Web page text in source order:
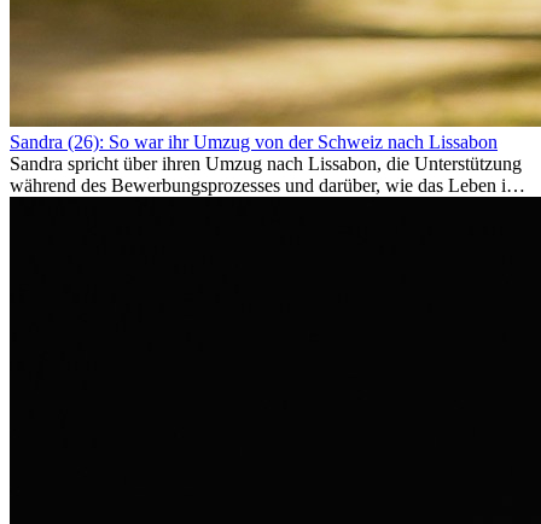
Sandra (26): So war ihr Umzug von der Schweiz nach Lissabon
Sandra spricht über ihren Umzug nach Lissabon, die Unterstützung
während des Bewerbungsprozesses und darüber, wie das Leben im